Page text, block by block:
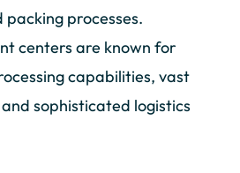
processes.
centers are known for
capabilities, vast
sophisticated logistics